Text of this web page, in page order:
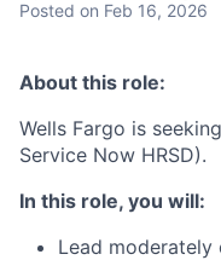
Posted on Feb 16, 2026
About this role:
Wells Fargo is
Service Now HRSD).
In this role, you will:
Lead